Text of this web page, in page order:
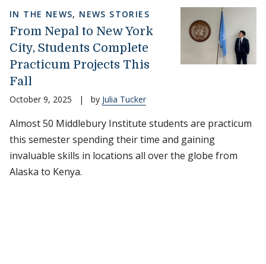
IN THE NEWS, NEWS STORIES
From Nepal to New York
City, Students Complete
Practicum Projects This
Fall
October 9, 2025 | by Julia Tucker
Almost 50 Middlebury Institute students are practicum
this semester spending their time and gaining
invaluable skills in locations all over the globe from
Alaska to Kenya.